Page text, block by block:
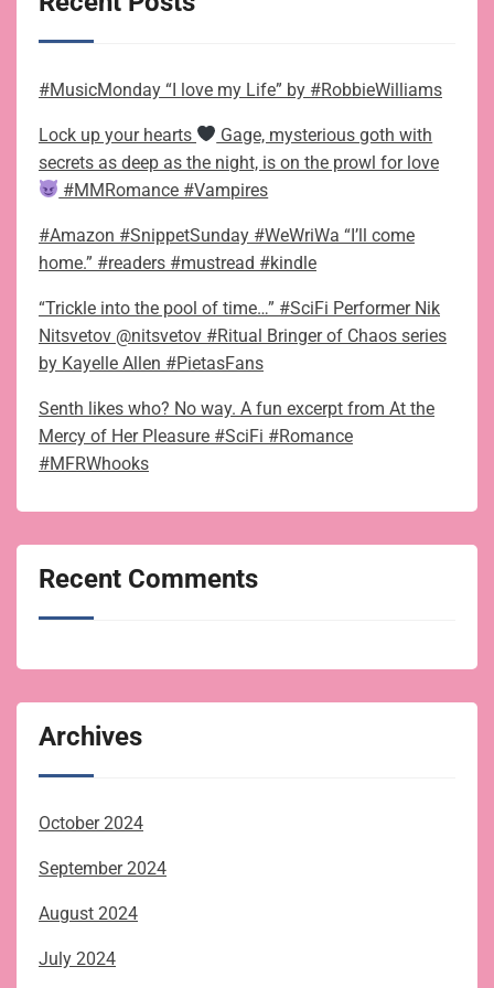
#MusicMonday “I love my Life” by #RobbieWilliams
Lock up your hearts
Gage, mysterious goth with
secrets as deep as the night, is on the prowl for love
#MMRomance #Vampires
#Amazon #SnippetSunday #WeWriWa “I’ll come
home.” #readers #mustread #kindle
“Trickle into the pool of time…” #SciFi Performer Nik
Nitsvetov @nitsvetov #Ritual Bringer of Chaos series
by Kayelle Allen #PietasFans
Senth likes who? No way. A fun excerpt from At the
Mercy of Her Pleasure #SciFi #Romance
#MFRWhooks
Recent Comments
Archives
October 2024
September 2024
August 2024
July 2024